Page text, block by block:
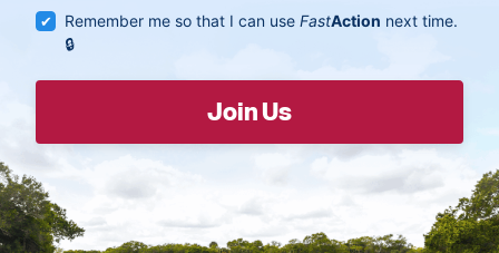
Remember me so that I can useFastAction next time.